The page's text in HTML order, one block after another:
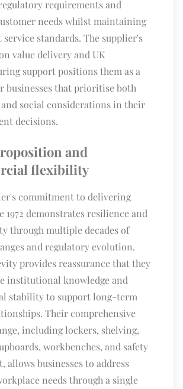
requirements and
needs whilst maintaining
standards. The supplier's
value delivery and UK
support positions them as a
businesses that prioritise both
social considerations in their
decisions.
and
flexibility
commitment to delivering
1972 demonstrates resilience and
through multiple decades of
and regulatory evolution.
provides reassurance that they
institutional knowledge and
stability to support long-term
Their comprehensive
including lockers, shelving,
workbenches, and safety
allows businesses to address
needs through a single